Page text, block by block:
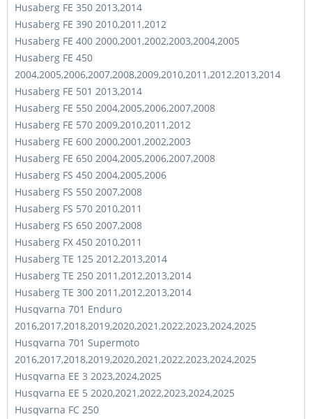
Husaberg FE 350 2013,2014
Husaberg FE 390 2010,2011,2012
Husaberg FE 400 2000,2001,2002,2003,2004,2005
Husaberg FE 450
2004,2005,2006,2007,2008,2009,2010,2011,2012,2013,2014
Husaberg FE 501 2013,2014
Husaberg FE 550 2004,2005,2006,2007,2008
Husaberg FE 570 2009,2010,2011,2012
Husaberg FE 600 2000,2001,2002,2003
Husaberg FE 650 2004,2005,2006,2007,2008
Husaberg FS 450 2004,2005,2006
Husaberg FS 550 2007,2008
Husaberg FS 570 2010,2011
Husaberg FS 650 2007,2008
Husaberg FX 450 2010,2011
Husaberg TE 125 2012,2013,2014
Husaberg TE 250 2011,2012,2013,2014
Husaberg TE 300 2011,2012,2013,2014
Husqvarna 701 Enduro
2016,2017,2018,2019,2020,2021,2022,2023,2024,2025
Husqvarna 701 Supermoto
2016,2017,2018,2019,2020,2021,2022,2023,2024,2025
Husqvarna EE 3 2023,2024,2025
Husqvarna EE 5 2020,2021,2022,2023,2024,2025
Husqvarna FC 250